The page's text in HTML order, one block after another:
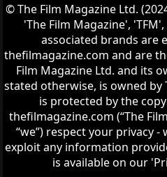
© The Film Magazine Ltd.
'The Film Magazine',
associated brands are
thefilmagazine.com and are
Film Magazine Ltd. and its
stated otherwise, is owned by
is protected by the
thefilmagazine.com (“The
“we”) respect your privacy
exploit any information
is available on our